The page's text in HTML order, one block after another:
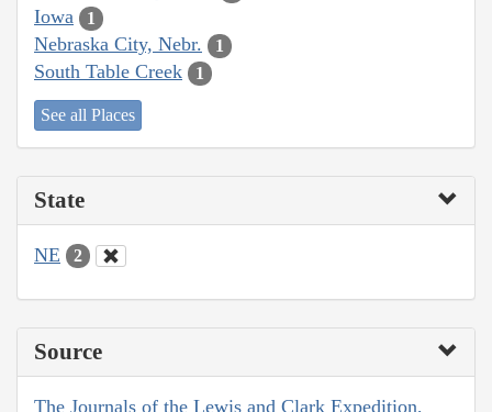
Iowa 1
Nebraska City, Nebr. 1
South Table Creek 1
See all Places
State
NE 2
Source
The Journals of the Lewis and Clark Expedition,